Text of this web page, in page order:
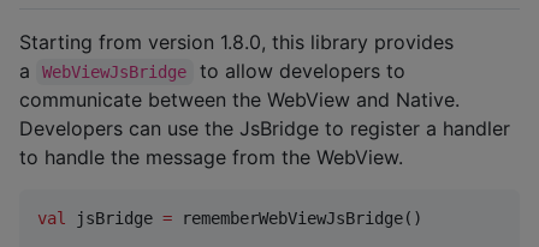
Starting from version 1.8.0, this library provides
a
WebViewJsBridge
to allow developers to
communicate between the WebView and Native.
Developers can use the JsBridge to register a handler
to handle the message from the WebView.
val jsBridge = rememberWebViewJsBridge()